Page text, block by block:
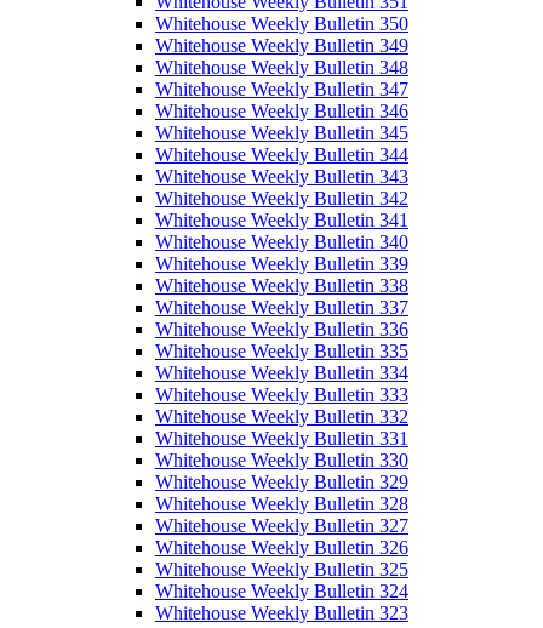
Whitehouse Weekly Bulletin 350
Whitehouse Weekly Bulletin 349
Whitehouse Weekly Bulletin 348
Whitehouse Weekly Bulletin 347
Whitehouse Weekly Bulletin 346
Whitehouse Weekly Bulletin 345
Whitehouse Weekly Bulletin 344
Whitehouse Weekly Bulletin 343
Whitehouse Weekly Bulletin 342
Whitehouse Weekly Bulletin 341
Whitehouse Weekly Bulletin 340
Whitehouse Weekly Bulletin 339
Whitehouse Weekly Bulletin 338
Whitehouse Weekly Bulletin 337
Whitehouse Weekly Bulletin 336
Whitehouse Weekly Bulletin 335
Whitehouse Weekly Bulletin 334
Whitehouse Weekly Bulletin 333
Whitehouse Weekly Bulletin 332
Whitehouse Weekly Bulletin 331
Whitehouse Weekly Bulletin 330
Whitehouse Weekly Bulletin 329
Whitehouse Weekly Bulletin 328
Whitehouse Weekly Bulletin 327
Whitehouse Weekly Bulletin 326
Whitehouse Weekly Bulletin 325
Whitehouse Weekly Bulletin 324
Whitehouse Weekly Bulletin 323